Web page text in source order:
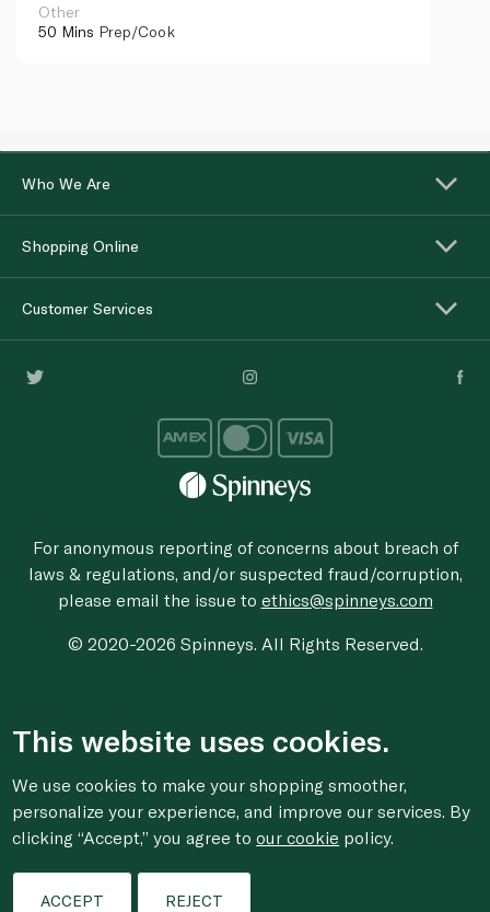
Other
50 Mins Prep/Cook
Who We Are
Shopping Online
Customer Services
For anonymous reporting of concerns about breach of
laws & regulations, and/or suspected fraud/corruption,
please email the issue to ethics@spinneys.com
© 2020-2026 Spinneys. All Rights Reserved.
This website uses cookies.
We use cookies to make your shopping smoother,
personalize your experience, and improve our services. By
clicking “Accept,” you agree toour cookie policy.
ACCEPT REJECT